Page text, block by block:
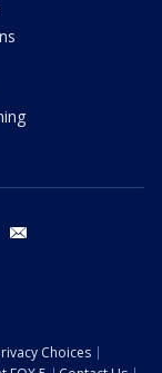
tiktok
Choices